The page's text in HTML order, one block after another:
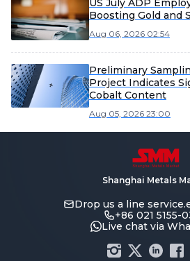
US July ADP
Boosting Gold and
Aug 06, 2026 02:54
Preliminary
Project Indicates
Cobalt Content
Aug 05, 2026 23:00
Shanghai Metals
Drop us a line
+86 021 5155-
Live chat via